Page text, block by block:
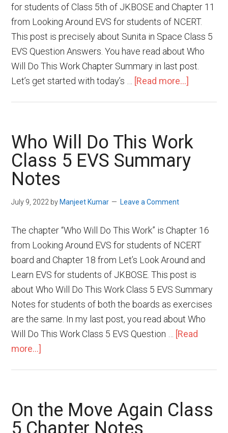
for students of Class 5th of JKBOSE and Chapter 11
from Looking Around EVS for students of NCERT.
This post is precisely about Sunita in Space Class 5
EVS Question Answers. You have read about Who
Will Do This Work Chapter Summary in last post.
Let’s get started with today’s …
[Read more...]
Who Will Do This Work
Class 5 EVS Summary
Notes
July 9, 2022 by Manjeet Kumar Leave a Comment
The chapter “Who Will Do This Work” is Chapter 16
from Looking Around EVS for students of NCERT
board and Chapter 18 from Let’s Look Around and
Learn EVS for students of JKBOSE. This post is
about Who Will Do This Work Class 5 EVS Summary
Notes for students of both the boards as exercises
are the same. In my last post, you read about Who
Will Do This Work Class 5 EVS Question …
[Read
more...]
On the Move Again Class
5 Chapter Notes